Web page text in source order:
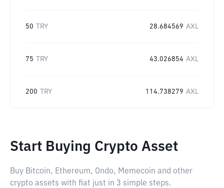
50 TRY 28.684569 AXL
75 TRY 43.026854 AXL
200 TRY 114.738279 AXL
Start Buying Crypto Asset
Buy Bitcoin, Ethereum, Ondo, Memecoin and other
crypto assets with fiat just in 3 simple steps.